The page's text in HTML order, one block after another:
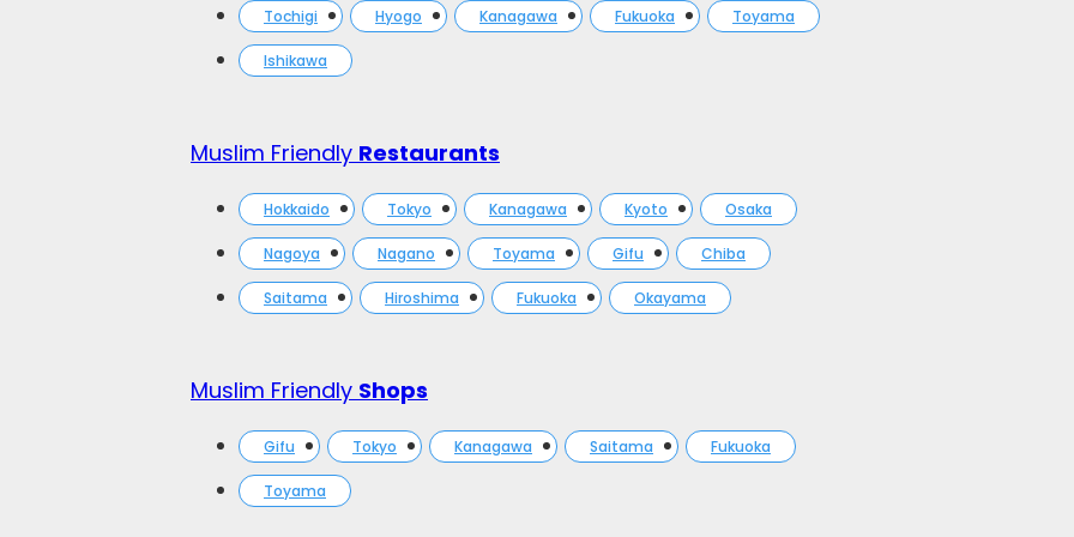
Tochigi Hyogo Kanagawa Fukuoka Toyama
Ishikawa
Muslim Friendly Restaurants
Hokkaido Tokyo Kanagawa Kyoto Osaka
Nagoya Nagano Toyama Gifu Chiba
Saitama Hiroshima Fukuoka Okayama
Muslim Friendly Shops
Gifu Tokyo Kanagawa Saitama Fukuoka
Toyama